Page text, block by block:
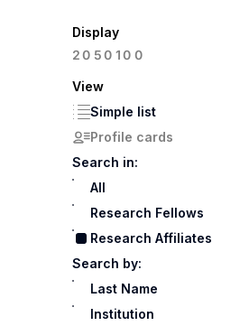
Display
20 50100
View
Simple list
Profile cards
Search in:
All
Research Fellows
Research Affiliates
Search by:
Last Name
Institution